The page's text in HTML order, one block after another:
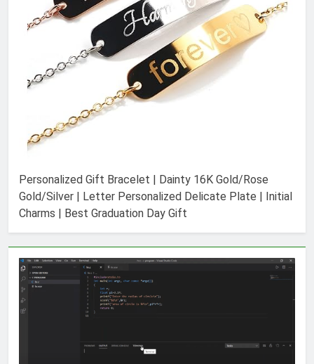
Personalized Gift Bracelet | Dainty 16K Gold/Rose
Gold/Silver | Letter Personalized Delicate Plate | Initial
Charms | Best Graduation Day Gift